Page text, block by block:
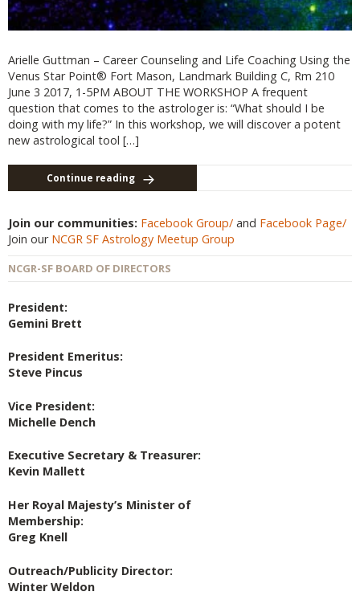
Arielle Guttman – Career Counseling and Life Coaching Using the
Venus Star Point® Fort Mason, Landmark Building C, Rm 210
June 3 2017, 1-5PM ABOUT THE WORKSHOP A frequent
question that comes to the astrologer is: “What should I be
doing with my life?” In this workshop, we will discover a potent
new astrological tool […]
Continue reading
Join our communities: Facebook Group/ and Facebook Page/
Join our NCGR SF Astrology Meetup Group
NCGR-SF BOARD OF DIRECTORS
President:
Gemini Brett
President Emeritus:
Steve Pincus
Vice President:
Michelle Dench
Executive Secretary & Treasurer:
Kevin Mallett
Her Royal Majesty’s Minister of
Membership:
Greg Knell
Outreach/Publicity Director:
Winter Weldon